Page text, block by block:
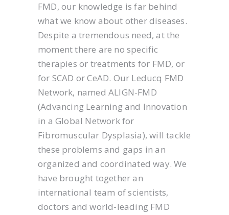
FMD, our knowledge is far behind
what we know about other diseases.
Despite a tremendous need, at the
moment there are no specific
therapies or treatments for FMD, or
for SCAD or CeAD. Our Leducq FMD
Network, named ALIGN-FMD
(Advancing Learning and Innovation
in a Global Network for
Fibromuscular Dysplasia), will tackle
these problems and gaps in an
organized and coordinated way. We
have brought together an
international team of scientists,
doctors and world-leading FMD